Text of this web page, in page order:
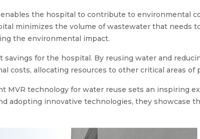
the hospital to contribute to environmental
minimizes the volume of wastewater that needs
the environmental impact.
savings for the hospital. By reusing water and
costs, allocating resources to other critical areas
MVR technology for water reuse sets an inspiring
adopting innovative technologies, they showcase